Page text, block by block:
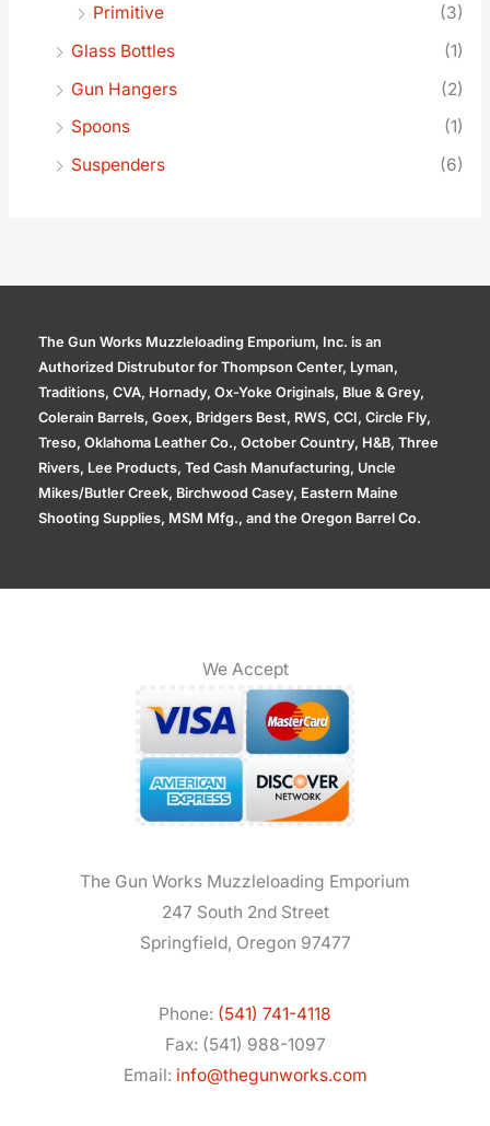
Primitive
(3)
Glass Bottles
(1)
Gun Hangers
(2)
Spoons
(1)
Suspenders
(6)
The Gun Works Muzzleloading Emporium, Inc. is an
Authorized Distrubutor for Thompson Center, Lyman,
Traditions, CVA, Hornady, Ox-Yoke Originals, Blue & Grey,
Colerain Barrels, Goex, Bridgers Best, RWS, CCI, Circle Fly,
Treso, Oklahoma Leather Co., October Country, H&B, Three
Rivers, Lee Products, Ted Cash Manufacturing, Uncle
Mikes/Butler Creek, Birchwood Casey, Eastern Maine
Shooting Supplies, MSM Mfg., and the Oregon Barrel Co.
We Accept
The Gun Works Muzzleloading Emporium
247 South 2nd Street
Springfield, Oregon 97477
Phone: (541) 741-4118
Fax: (541) 988-1097
Email: info@thegunworks.com